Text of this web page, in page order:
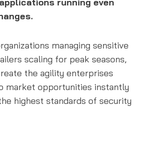
running even
managing sensitive
scaling for peak seasons,
the agility enterprises
market opportunities instantly
highest standards of security